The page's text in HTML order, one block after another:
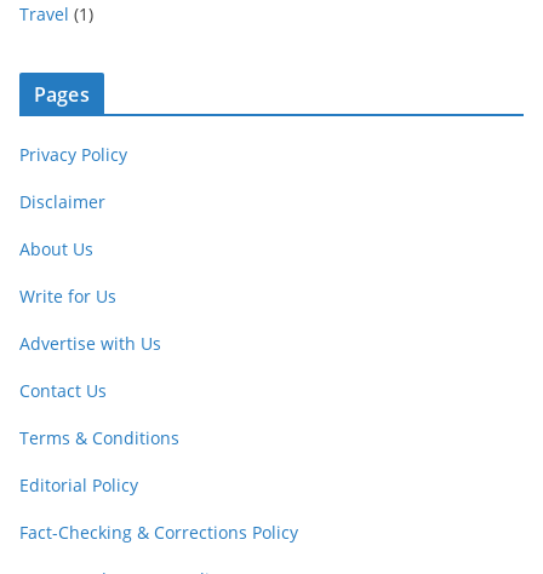
Travel (1)
Pages
Privacy Policy
Disclaimer
About Us
Write for Us
Advertise with Us
Contact Us
Terms & Conditions
Editorial Policy
Fact-Checking & Corrections Policy